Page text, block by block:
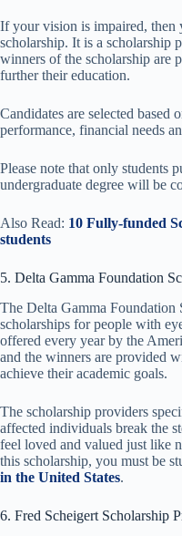
If your vision is impaired, then
scholarship. It is a scholarship
winners of the scholarship are
further their education.
Candidates are selected based
performance, financial needs
Please note that only students
undergraduate degree will be
Also Read: 10 Fully-funded
students
5. Delta Gamma Foundation
The Delta Gamma Foundation
scholarships for people with
offered every year by the
and the winners are provided
achieve their academic goals.
The scholarship providers
affected individuals break the
feel loved and valued just like
this scholarship, you must be
in the United States.
6. Fred Scheigert Scholarship